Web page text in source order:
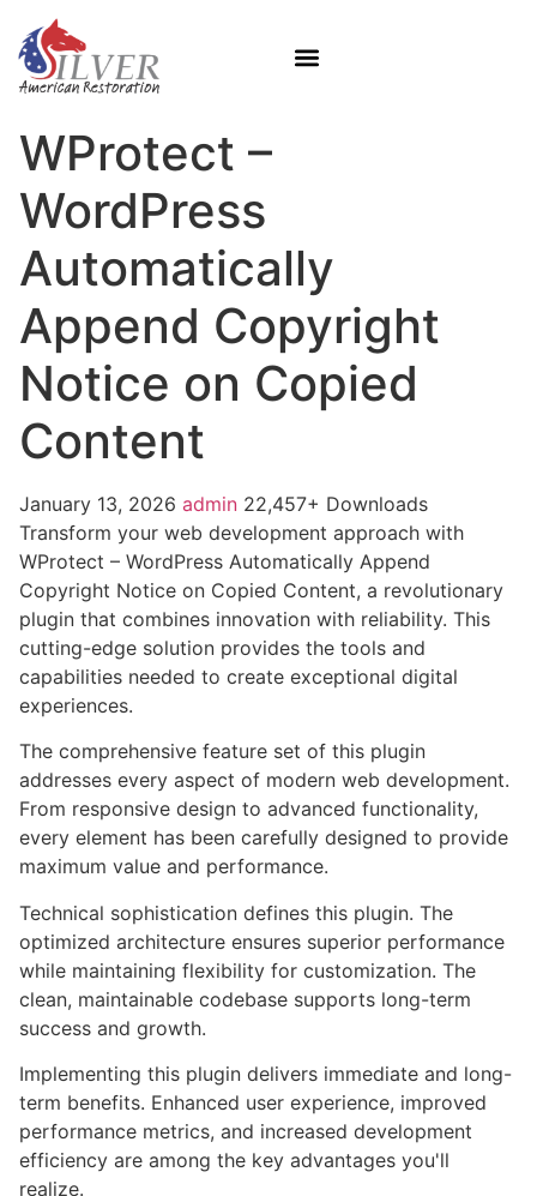
WProtect –
WordPress
Automatically
Append Copyright
Notice on Copied
Content
January 13, 2026 admin 22,457+ Downloads
Transform your web development approach with
WProtect – WordPress Automatically Append
Copyright Notice on Copied Content, a revolutionary
plugin that combines innovation with reliability. This
cutting-edge solution provides the tools and
capabilities needed to create exceptional digital
experiences.
The comprehensive feature set of this plugin
addresses every aspect of modern web development.
From responsive design to advanced functionality,
every element has been carefully designed to provide
maximum value and performance.
Technical sophistication defines this plugin. The
optimized architecture ensures superior performance
while maintaining flexibility for customization. The
clean, maintainable codebase supports long-term
success and growth.
Implementing this plugin delivers immediate and long-
term benefits. Enhanced user experience, improved
performance metrics, and increased development
efficiency are among the key advantages you'll
realize.